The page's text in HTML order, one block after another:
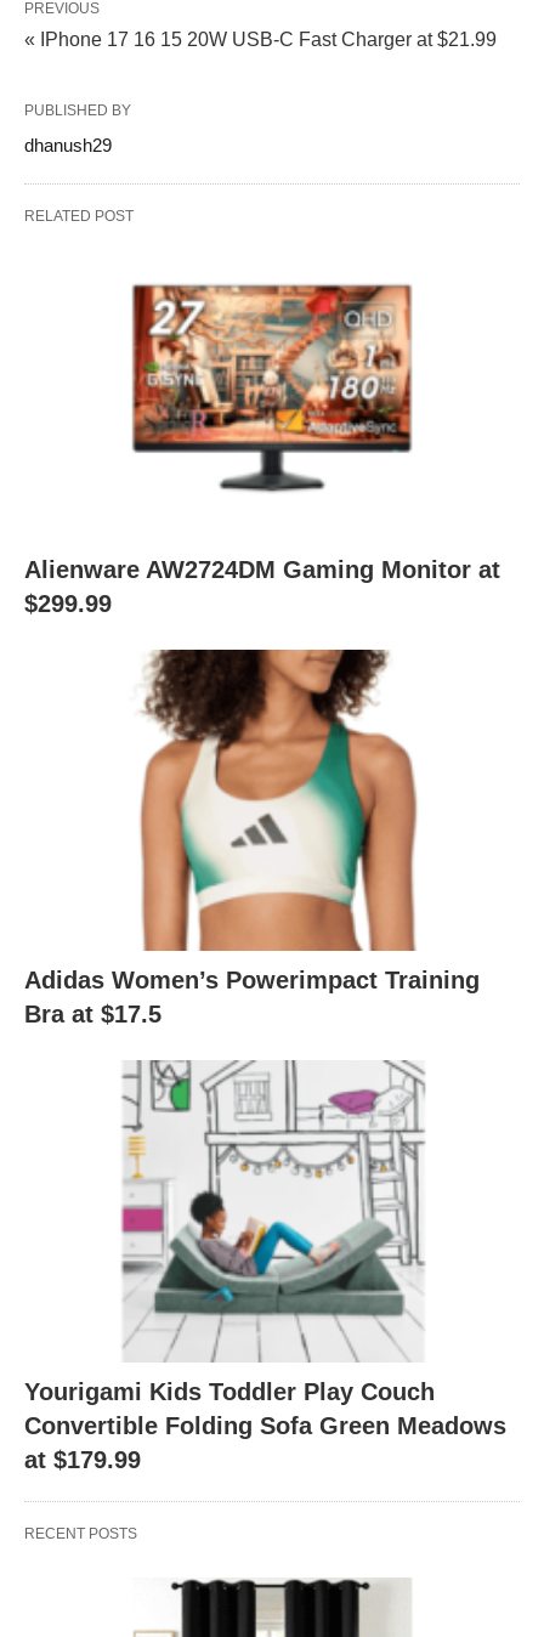
PREVIOUS
« IPhone 17 16 15 20W USB‑C Fast Charger at $21.99
PUBLISHED BY
dhanush29
RELATED POST
Alienware AW2724DM Gaming Monitor at
$299.99
Adidas Women’s Powerimpact Training
Bra at $17.5
Yourigami Kids Toddler Play Couch
Convertible Folding Sofa Green Meadows
at $179.99
RECENT POSTS